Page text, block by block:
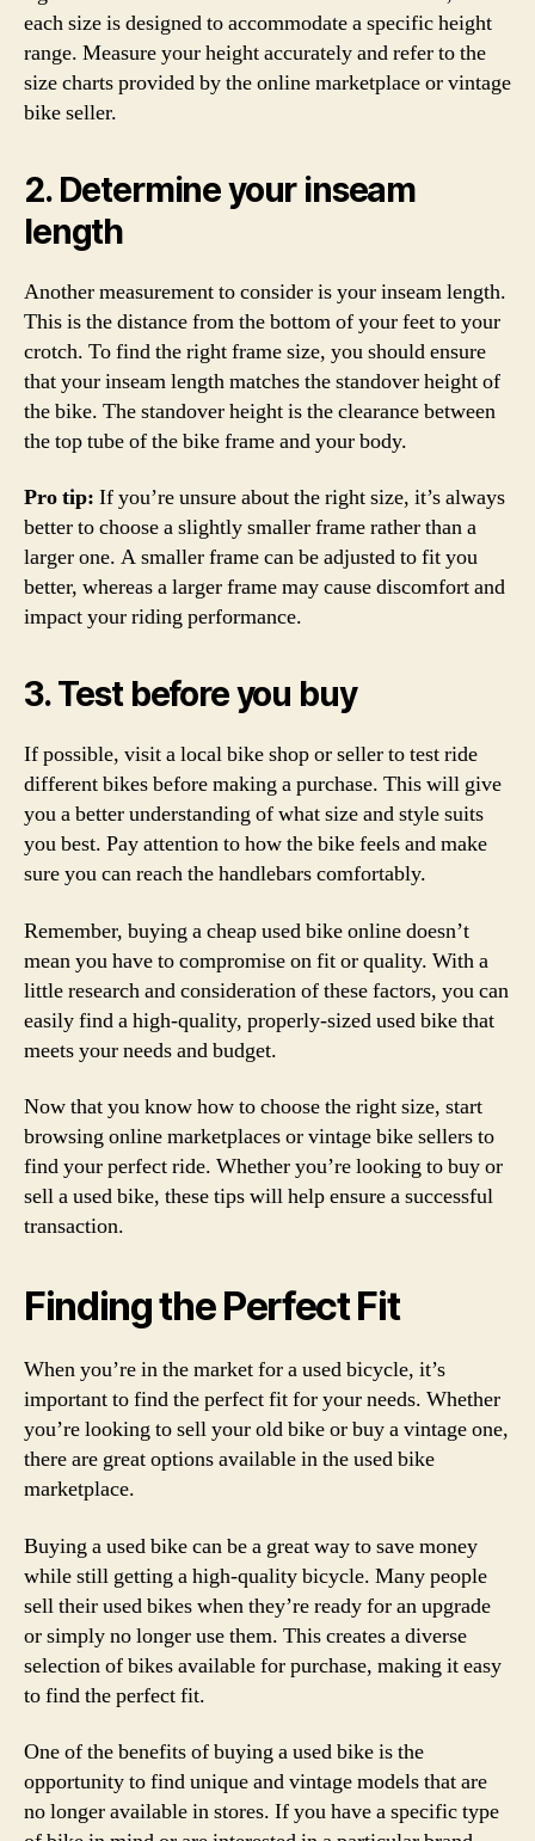
each size is designed to accommodate a specific height
range. Measure your height accurately and refer to the
size charts provided by the online marketplace or vintage
bike seller.
2. Determine your inseam
length
Another measurement to consider is your inseam length.
This is the distance from the bottom of your feet to your
crotch. To find the right frame size, you should ensure
that your inseam length matches the standover height of
the bike. The standover height is the clearance between
the top tube of the bike frame and your body.
Pro tip: If you’re unsure about the right size, it’s always
better to choose a slightly smaller frame rather than a
larger one. A smaller frame can be adjusted to fit you
better, whereas a larger frame may cause discomfort and
impact your riding performance.
3. Test before you buy
If possible, visit a local bike shop or seller to test ride
different bikes before making a purchase. This will give
you a better understanding of what size and style suits
you best. Pay attention to how the bike feels and make
sure you can reach the handlebars comfortably.
Remember, buying a cheap used bike online doesn’t
mean you have to compromise on fit or quality. With a
little research and consideration of these factors, you can
easily find a high-quality, properly-sized used bike that
meets your needs and budget.
Now that you know how to choose the right size, start
browsing online marketplaces or vintage bike sellers to
find your perfect ride. Whether you’re looking to buy or
sell a used bike, these tips will help ensure a successful
transaction.
Finding the Perfect Fit
When you’re in the market for a used bicycle, it’s
important to find the perfect fit for your needs. Whether
you’re looking to sell your old bike or buy a vintage one,
there are great options available in the used bike
marketplace.
Buying a used bike can be a great way to save money
while still getting a high-quality bicycle. Many people
sell their used bikes when they’re ready for an upgrade
or simply no longer use them. This creates a diverse
selection of bikes available for purchase, making it easy
to find the perfect fit.
One of the benefits of buying a used bike is the
opportunity to find unique and vintage models that are
no longer available in stores. If you have a specific type